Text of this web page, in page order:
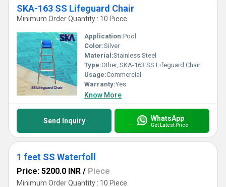
SKA-163 SS Lifeguard Chair
Minimum Order Quantity : 10 Piece
Application:Pool
Color:Silver
Material:Stainless Steel
Type:Other, SKA-163 SS Lifeguard Chair
Usage:Commercial
Warranty:Yes
Know More
Send Inquiry WhatsApp
Get Latest Price
1 feet SS Waterfoll
Price: 5200.0 INR / Piece
Minimum Order Quantity : 10 Piece